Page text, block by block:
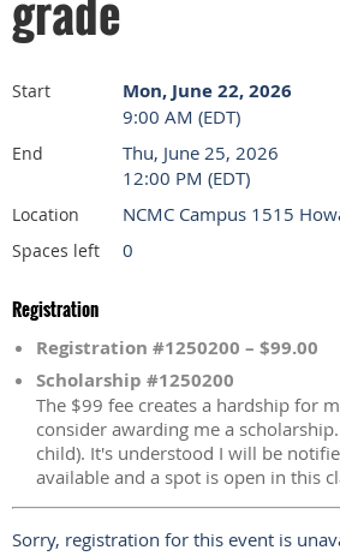
Start Mon, June 22, 2026
9:00 AM (EDT)
End
Thu, June 25, 2026
12:00 PM (EDT)
Location NCMC Campus 1515
Spaces left 0
Registration
Registration #1250200 – $99.00
Scholarship #1250200
The $99 fee creates a hardship for
consider awarding me a
child). It's understood I will be
available and a spot is open in this
Sorry, registration for this event is